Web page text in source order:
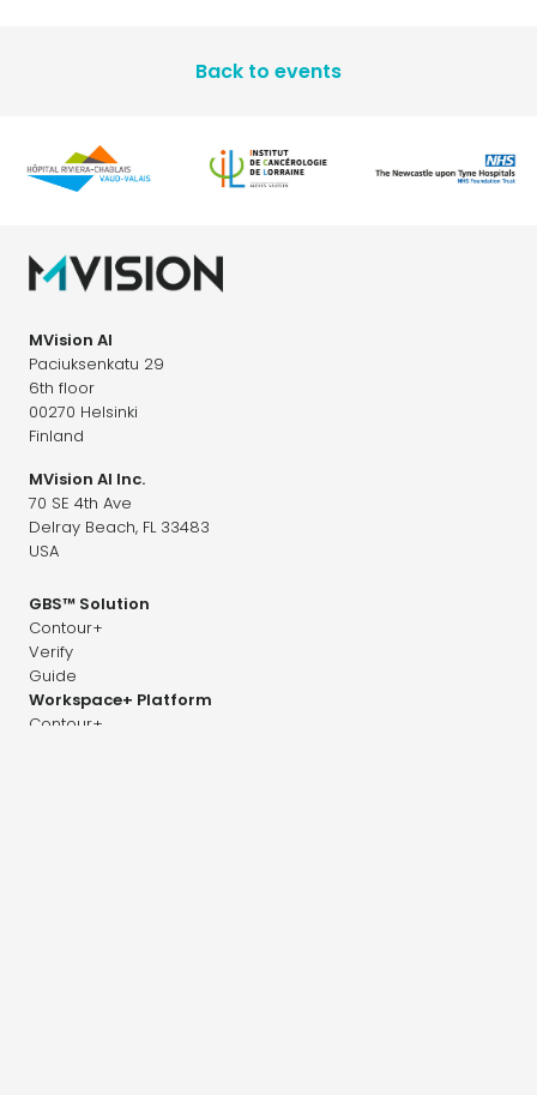
Back to events
MVision AI
Paciuksenkatu 29
6th floor
00270 Helsinki
Finland
MVision AI Inc.
70 SE 4th Ave
Delray Beach, FL 33483
USA
GBS™ Solution
Contour+
Verify
Guide
Workspace+ Platform
Contour+